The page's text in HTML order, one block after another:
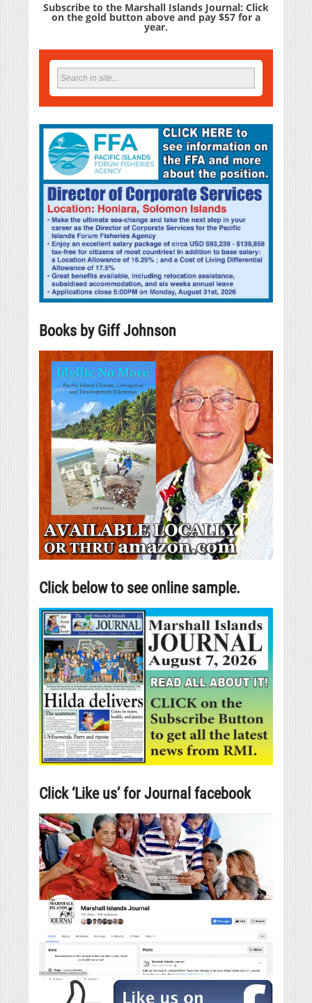
Subscribe to the Marshall Islands Journal: Click
on the gold button above and pay $57 for a
year.
Books by Giff Johnson
Click below to see online sample.
Click ‘Like us’ for Journal facebook